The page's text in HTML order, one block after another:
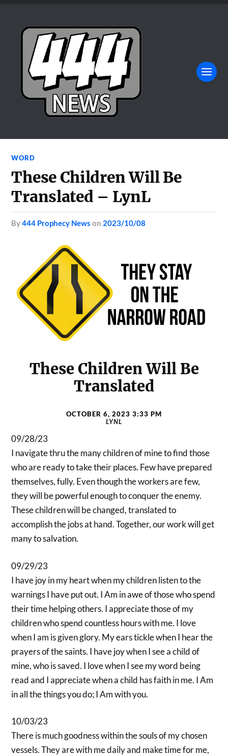
WORD
These Children Will Be
Translated – LynL
by444 Prophecy News on 2023/10/08
These Children Will Be
Translated
OCTOBER 6, 2023 3:33 PM
LYNL
09/28/23
I navigate thru the many children of mine to find those
who are ready to take their places. Few have prepared
themselves, fully. Even though the workers are few,
they will be powerful enough to conquer the enemy.
These children will be changed, translated to
accomplish the jobs at hand. Together, our work will get
many to salvation.
09/29/23
I have joy in my heart when my children listen to the
warnings I have put out. I Am in awe of those who spend
their time helping others. I appreciate those of my
children who spend countless hours with me. I love
when I am is given glory. My ears tickle when I hear the
prayers of the saints. I have joy when I see a child of
mine, who is saved. I love when I see my word being
read and I appreciate when a child has faith in me. I Am
in all the things you do; I Am with you.
10/03/23
There is much goodness within the souls of my chosen
vessels. They are with me daily and make time for me,